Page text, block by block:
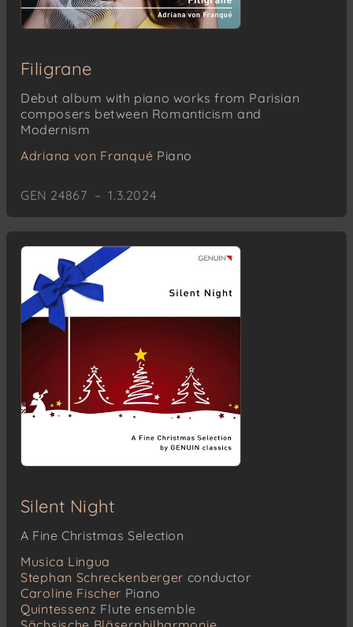
Filigrane
Debut album with piano works from Parisian
composers between Romanticism and
Modernism
Adriana von Franqué Piano
GEN 24867 – 1.3.2024
Silent Night
A Fine Christmas Selection
Musica Lingua
Stephan Schreckenberger conductor
Caroline Fischer Piano
Quintessenz Flute ensemble